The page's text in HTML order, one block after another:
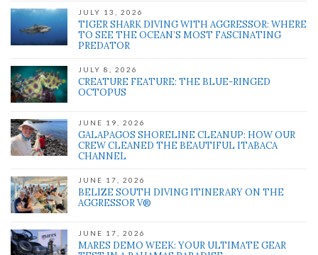
JULY 13, 2026
TIGER SHARK DIVING WITH AGGRESSOR: WHERE
TO SEE THE OCEAN’S MOST FASCINATING
PREDATOR
JULY 8, 2026
CREATURE FEATURE: THE BLUE-RINGED
OCTOPUS
JUNE 19, 2026
GALAPAGOS SHORELINE CLEANUP: HOW OUR
CREW CLEANED THE BEAUTIFUL ITABACA
CHANNEL
JUNE 17, 2026
BELIZE SOUTH DIVING ITINERARY ON THE
AGGRESSOR V®
JUNE 17, 2026
MARES DEMO WEEK: YOUR ULTIMATE GEAR